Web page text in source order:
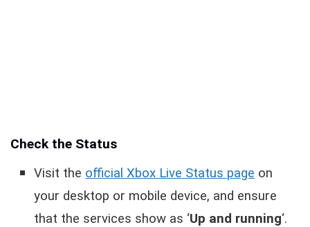
Check the Status
Visit the official Xbox Live Status page on
your desktop or mobile device, and ensure
that the services show as ‘Up and running‘.